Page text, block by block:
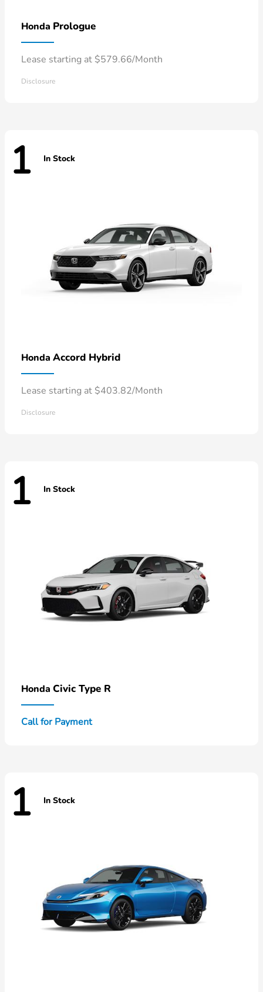
Honda Prologue
Lease starting at $579.66/Month
Disclosure
1 In Stock
Honda Accord Hybrid
Lease starting at $403.82/Month
Disclosure
1 In Stock
Honda Civic Type R
Call for Payment
1 In Stock